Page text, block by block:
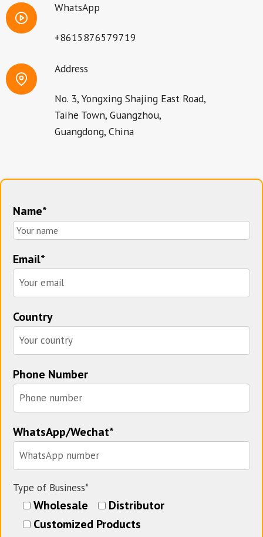
WhatsApp
+8615876579719
Address
No. 3, Yongxing Shajing East Road,
Taihe Town, Guangzhou,
Guangdong, China
Name*
Email*
Country
Phone Number
WhatsApp/Wechat*
Type of Business*
Wholesale
Distributor
Customized Products